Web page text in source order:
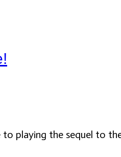
playing the sequel to